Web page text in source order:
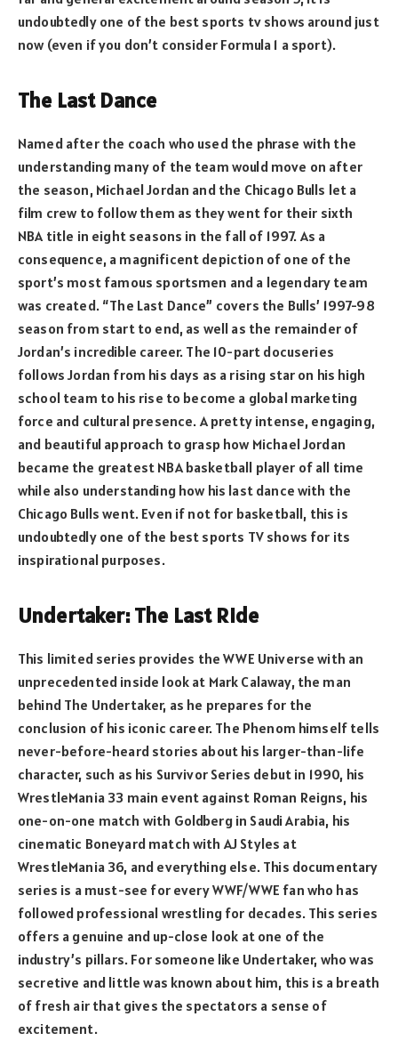
undoubtedly one of the best sports tv shows around just
now (even if you don’t consider Formula 1 a sport).
The Last Dance
Named after the coach who used the phrase with the
understanding many of the team would move on after
the season, Michael Jordan and the Chicago Bulls let a
film crew to follow them as they went for their sixth
NBA title in eight seasons in the fall of 1997. As a
consequence, a magnificent depiction of one of the
sport’s most famous sportsmen and a legendary team
was created. “The Last Dance” covers the Bulls’ 1997-98
season from start to end, as well as the remainder of
Jordan’s incredible career. The 10-part docuseries
follows Jordan from his days as a rising star on his high
school team to his rise to become a global marketing
force and cultural presence. A pretty intense, engaging,
and beautiful approach to grasp how Michael Jordan
became the greatest NBA basketball player of all time
while also understanding how his last dance with the
Chicago Bulls went. Even if not for basketball, this is
undoubtedly one of the best sports TV shows for its
inspirational purposes.
Undertaker: The Last Ride
This limited series provides the WWE Universe with an
unprecedented inside look at Mark Calaway, the man
behind The Undertaker, as he prepares for the
conclusion of his iconic career. The Phenom himself tells
never-before-heard stories about his larger-than-life
character, such as his Survivor Series debut in 1990, his
WrestleMania 33 main event against Roman Reigns, his
one-on-one match with Goldberg in Saudi Arabia, his
cinematic Boneyard match with AJ Styles at
WrestleMania 36, and everything else. This documentary
series is a must-see for every WWF/WWE fan who has
followed professional wrestling for decades. This series
offers a genuine and up-close look at one of the
industry’s pillars. For someone like Undertaker, who was
secretive and little was known about him, this is a breath
of fresh air that gives the spectators a sense of
excitement.